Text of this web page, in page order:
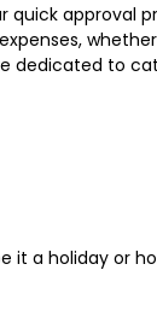
quick approval
dedicated to
it a holiday or